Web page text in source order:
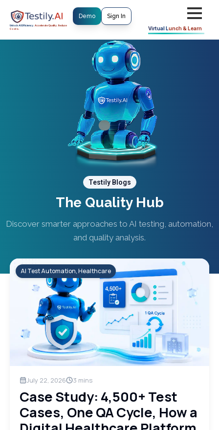
Unlock AI Efficiency. Accelerate Quality. Reduce
Costs.
Demo Sign In
VirtualLunch & Learn
Testily Blogs
The Quality Hub
Discover smarter approaches to AI testing, automation,
and quality analysis.
AI Test Automation, Healthcare
July 22, 2026 3 mins
Case Study: 4,500+ Test
Cases, One QA Cycle, How a